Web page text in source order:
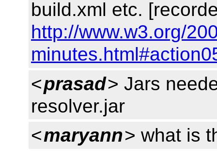
build.xml etc.
http://www.w3.org/
<prasad> Jars
resolver.jar
<maryann> what is